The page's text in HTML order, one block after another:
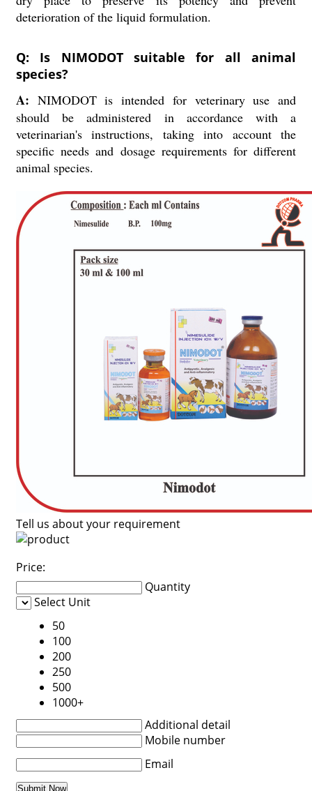
deterioration of the liquid formulation.
Q: Is NIMODOT suitable for all animal
species?
A: NIMODOT is intended for veterinary use and
should be administered in accordance with a
veterinarian's instructions, taking into account the
specific needs and dosage requirements for different
animal species.
Tell us about your requirement
Price:
Quantity
Select Unit
50
100
200
250
500
1000+
Additional detail
Mobile number
Email